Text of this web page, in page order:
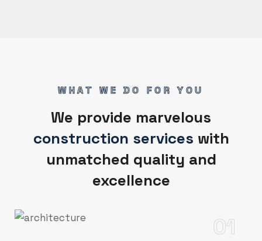
WHAT WE DO FOR YOU
We provide marvelous
construction services with
unmatched quality and
excellence
01